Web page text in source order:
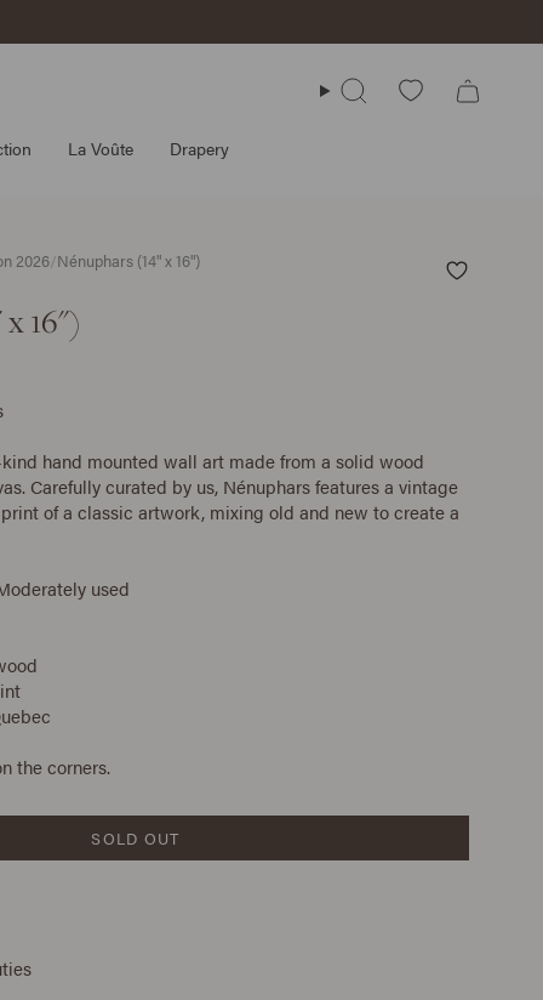
Search
La Voûte Drapery
2026/Nénuphars (14" x 16")
16")
hand mounted wall art made from a solid wood
Carefully curated by us, Nénuphars features a vintage
of a classic artwork, mixing old and new to create a
used
the corners.
SOLD OUT